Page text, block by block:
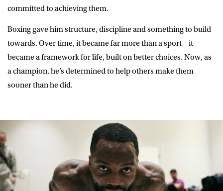
committed to achieving them.
Boxing gave him structure, discipline and something to build
towards. Over time, it became far more than a sport – it
became a framework for life, built on better choices. Now, as
a champion, he’s determined to help others make them
sooner than he did.